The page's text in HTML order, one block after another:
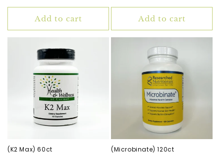
price
Add to cart
price
Add to cart
(K2 Max) 60ct (Microbinate) 120ct